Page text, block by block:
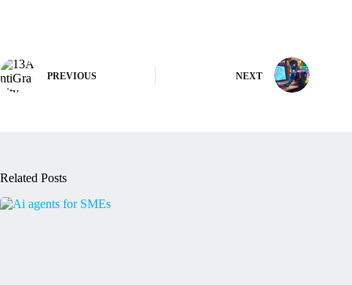
PREVIOUS NEXT
Related Posts